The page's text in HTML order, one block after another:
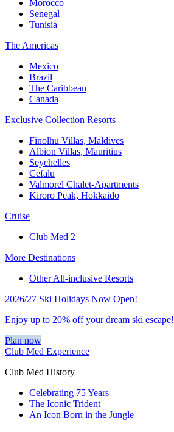
Morocco
Senegal
Tunisia
The Americas
Mexico
Brazil
The Caribbean
Canada
Exclusive Collection Resorts
Finolhu Villas, Maldives
Albion Villas, Mauritius
Seychelles
Cefalu
Valmorel Chalet-Apartments
Kiroro Peak, Hokkaido
Cruise
Club Med 2
More Destinations
Other All-inclusive Resorts
2026/27 Ski Holidays Now Open!
Enjoy up to 20% off your dream ski escape!
Plan now
Club Med Experience
Club Med History
Celebrating 75 Years
The Iconic Trident
An Icon Born in the Jungle